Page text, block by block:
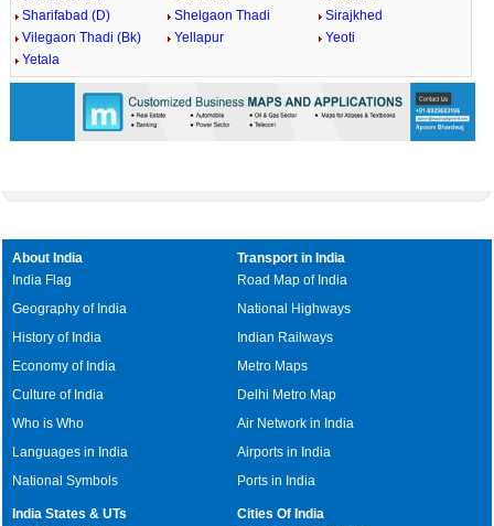
Sharifabad (D)
Shelgaon Thadi
Sirajkhed
Vilegaon Thadi (Bk)
Yellapur
Yeoti
Yetala
About India
India Flag
Geography of India
History of India
Economy of India
Culture of India
Who is Who
Languages in India
National Symbols
Transport in India
Road Map of India
National Highways
Indian Railways
Metro Maps
Delhi Metro Map
Air Network in India
Airports in India
Ports in India
India States & UTs
Cities Of India